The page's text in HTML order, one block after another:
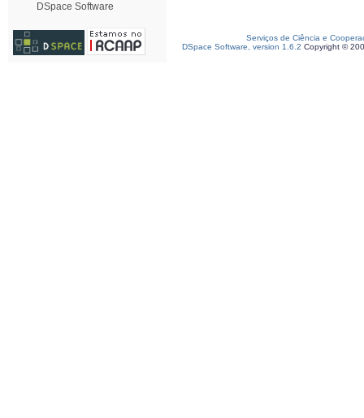
DSpace Software
Serviços de Ciência e
DSpace Software, version 1.6.2 Copyright ©